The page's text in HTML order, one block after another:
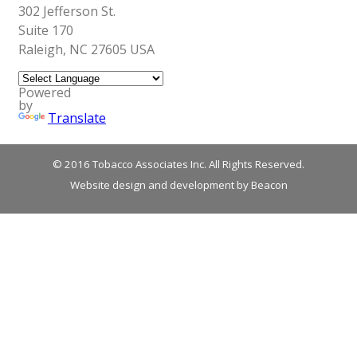
302 Jefferson St.
Suite 170
Raleigh, NC 27605 USA
Powered
by
Translate
© 2016 Tobacco Associates Inc. All Rights Reserved.
Website design and development by Beacon